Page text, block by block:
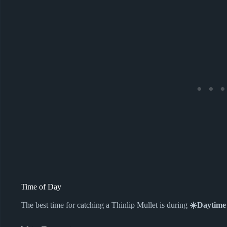
Time of Day
The best time for catching a Thinlip Mullet is during ☀️Daytime